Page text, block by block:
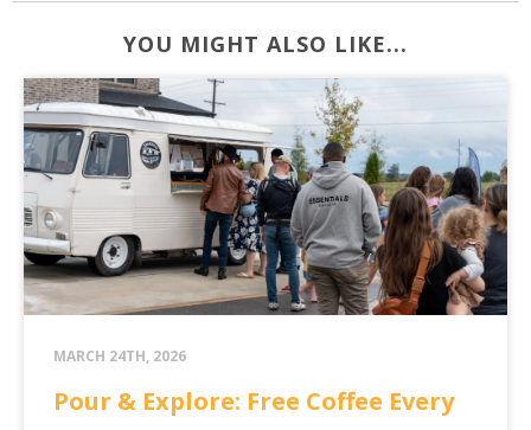
YOU MIGHT ALSO LIKE...
MARCH 24TH, 2026
Pour & Explore: Free Coffee Every